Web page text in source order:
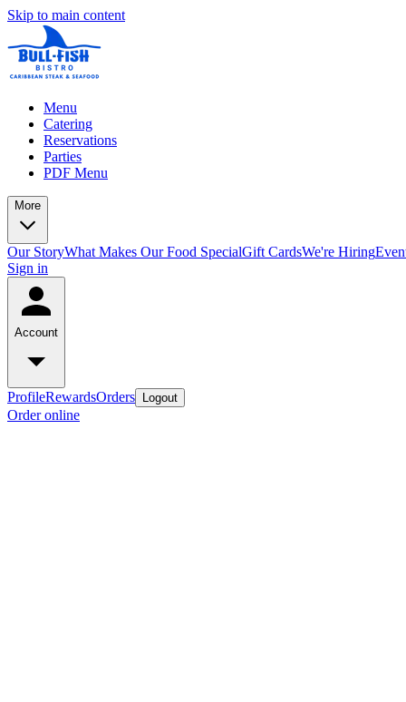
Skip to main content
Menu
Catering
Reservations
Parties
PDF Menu
More
Our StoryWhat Makes Our Food SpecialGift CardsWe're Hiring
Sign in
Account
ProfileRewardsOrders Logout
Order online